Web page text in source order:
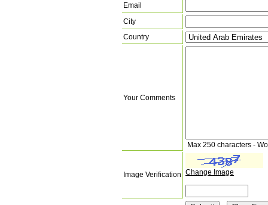
Email
City
Country
Your Comments
Max 250 characters -
Image Verification Change Image